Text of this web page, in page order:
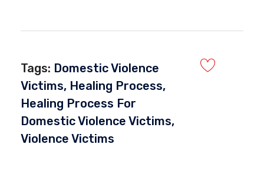
Tags: Domestic Violence
Victims, Healing Process,
Healing Process For
Domestic Violence Victims,
Violence Victims